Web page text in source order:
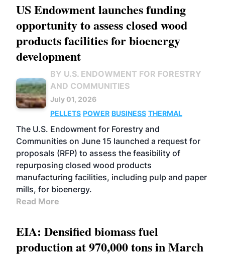
US Endowment launches funding
opportunity to assess closed wood
products facilities for bioenergy
development
BY U.S. ENDOWMENT FOR FORESTRY
AND COMMUNITIES
July 01, 2026
PELLETS POWER BUSINESS THERMAL
The U.S. Endowment for Forestry and
Communities on June 15 launched a request for
proposals (RFP) to assess the feasibility of
repurposing closed wood products
manufacturing facilities, including pulp and paper
mills, for bioenergy.
Read More
EIA: Densified biomass fuel
production at 970,000 tons in March